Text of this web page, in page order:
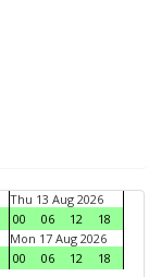
Thu 13 Aug 2026
00
06 12
18
Mon 17 Aug 2026
00
06 12
18